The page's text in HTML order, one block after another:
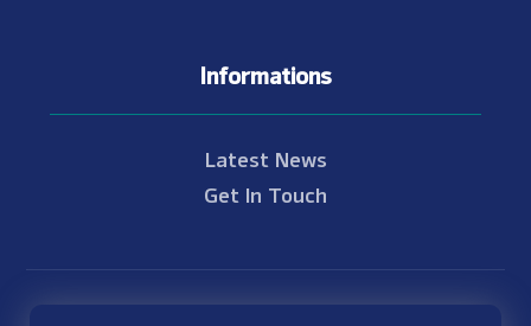
Informations
Latest News
Get In Touch